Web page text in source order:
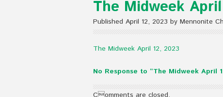
The Midweek
Published April 12, 2023 by Mennonite
The Midweek April 12, 2023
No Response to “The Midweek April
Comments are closed.